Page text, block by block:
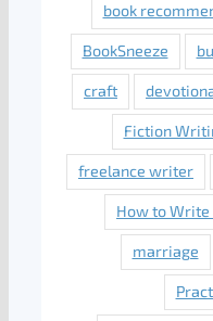
book
BookSneeze
craft
Fiction
freelance writer
How to Write
marriage